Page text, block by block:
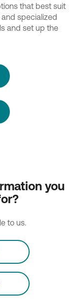
that best suit
specialized
and set up the
you
to us.